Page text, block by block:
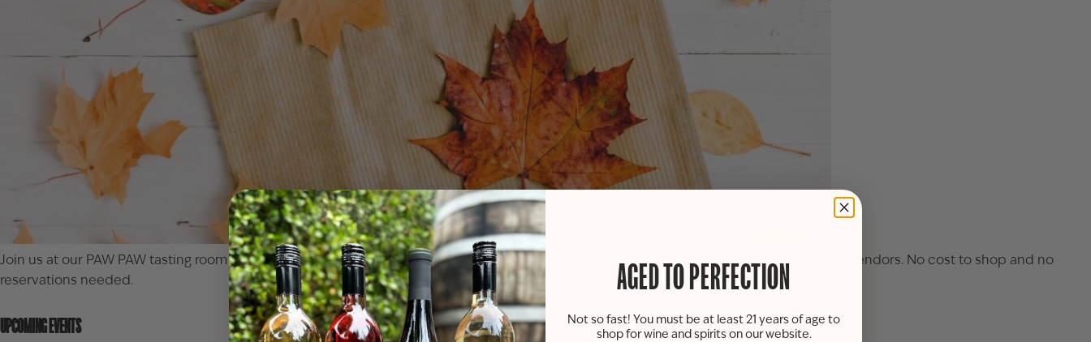
Join us at our PAW PAW tasting room for fall fun! You can enjoy some of your favorite St. Julian wine while shopping and supporting local vendors. No cost to shop and no
reservations needed.
UPCOMING EVENTS
AGED TO PERFECTION
Not so fast! You must be at least 21 years of age to
shop for wine and spirits on our website.